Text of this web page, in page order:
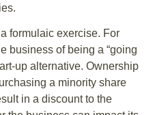
formulaic exercise. For
business of being a “going
up alternative. Ownership
a minority share
in a discount to the